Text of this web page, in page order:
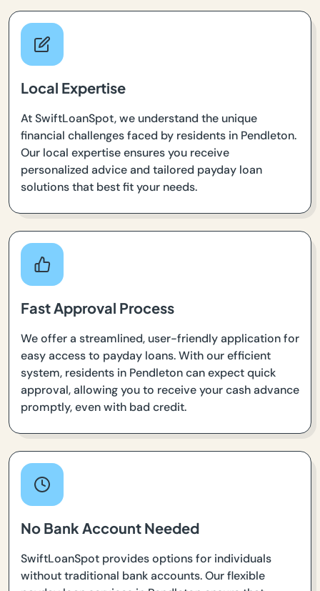
Local Expertise
At SwiftLoanSpot, we understand the unique
financial challenges faced by residents in Pendleton.
Our local expertise ensures you receive
personalized advice and tailored payday loan
solutions that best fit your needs.
Fast Approval Process
We offer a streamlined, user-friendly application for
easy access to payday loans. With our efficient
system, residents in Pendleton can expect quick
approval, allowing you to receive your cash advance
promptly, even with bad credit.
No Bank Account Needed
SwiftLoanSpot provides options for individuals
without traditional bank accounts. Our flexible